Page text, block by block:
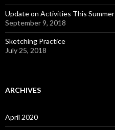
Update on Activities This Summer
September 9, 2018
Sketching Practice
July 25, 2018
ARCHIVES
April 2020